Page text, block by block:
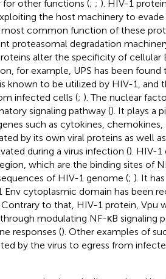
other functions (; ; ). HIV-1
the host machinery to
most common function of these
proteasomal degradation
alter the specificity of cellular
for example, UPS has been
known to be utilized by HIV-1, and
infected cells (; ). The nuclear
signaling pathway (). It plays a
such as cytokines, chemokines,
by its own viral proteins as well
during a virus infection (). HIV-1
which are the binding sites of
of HIV-1 genome (; ). It
Env cytoplasmic domain has been
Contrary to that, HIV-1 protein, Vpu
modulating NF-κB signaling
responses (). Other examples of
by the virus to egress from